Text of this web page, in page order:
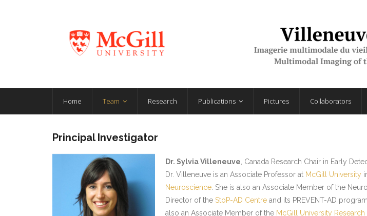
Home Team Research Publications Pictures Collaborators
Principal Investigator
Dr. Sylvia Villeneuve , Canada Research Chair in Early
Dr. Villeneuve is an Associate Professor at McGill University
Neuroscience . She is also an Associate Member of the
Director of the StoP-AD Centre and its PREVENT-AD
also an Associate Member of the McGill University